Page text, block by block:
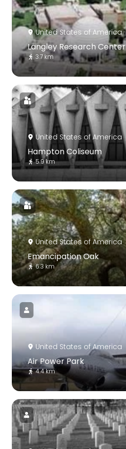
United States of America
Langley Research Center
3.7 km
United States of America
Hampton Coliseum
5.9 km
United States of America
Emancipation Oak
6.3 km
United States of America
Air Power Park
4.4 km